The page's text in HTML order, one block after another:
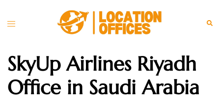
Toggle
SkyUp Airlines Riyadh
Office in Saudi Arabia